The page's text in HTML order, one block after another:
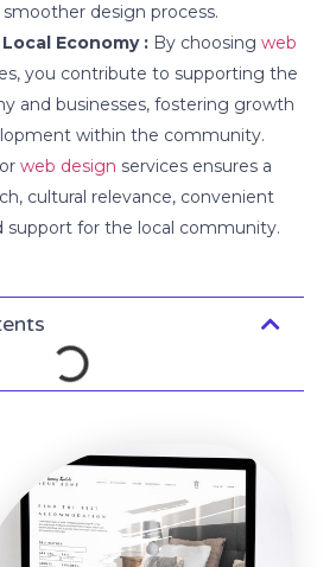
smoother design process.
Economy : By choosing web
you contribute to supporting the
and businesses, fostering growth
within the community.
web design services ensures a
cultural relevance, convenient
support for the local community.